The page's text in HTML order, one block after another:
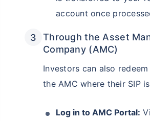
account once
Through the Asset
Company (AMC)
Investors can also
the AMC where their SIP
Log in to AMC Portal:
₹10,000/monthand get ₹1 Cron
Create wealth for your future goals
Zero Capital Gains tax^
Inbuilt Life Cover
View Plans
*Returns on